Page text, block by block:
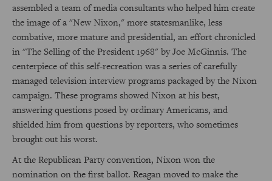
assembled a team of media consultants who helped him create
the image of a "New Nixon," more statesmanlike, less
combative, more mature and presidential, an effort chronicled
in "The Selling of the President 1968" by Joe McGinnis. The
centerpiece of this self-recreation was a series of carefully
managed television interview programs packaged by the Nixon
campaign. These programs showed Nixon at his best,
answering questions posed by ordinary Americans, and
shielded him from questions by reporters, who sometimes
brought out his worst.
At the Republican Party convention, Nixon won the
nomination on the first ballot. Reagan moved to make the